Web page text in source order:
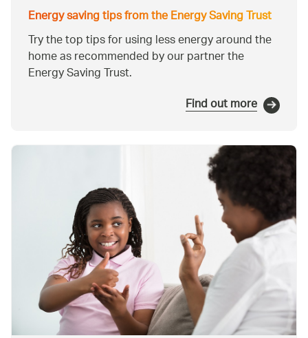
Energy saving tips from the Energy Saving Trust
Try the top tips for using less energy around the
home as recommended by our partner the
Energy Saving Trust.
Find out more